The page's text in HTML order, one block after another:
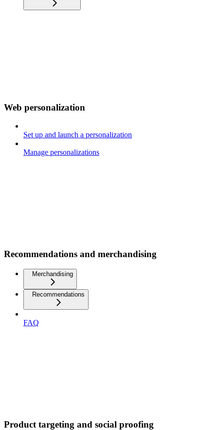
Web personalization
Set up and launch a personalization
Manage personalizations
Recommendations and merchandising
Merchandising
Recommendations
FAQ
Product targeting and social proofing